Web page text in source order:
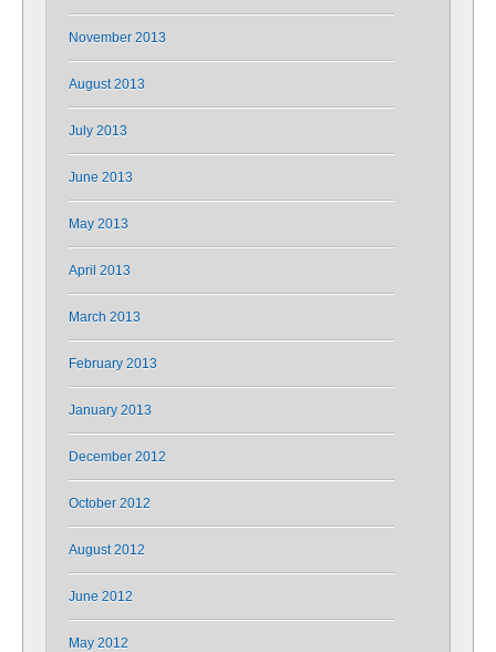
November 2013
August 2013
July 2013
June 2013
May 2013
April 2013
March 2013
February 2013
January 2013
December 2012
October 2012
August 2012
June 2012
May 2012